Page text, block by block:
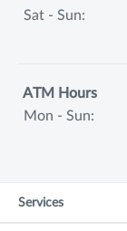
Sat - Sun:
ATM Hours
Mon - Sun:
Services